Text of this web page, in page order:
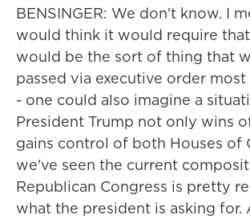
BENSINGER: We don't know. I
would think it would require
would be the sort of thing that
passed via executive order
- one could also imagine a
President Trump not only wins
gains control of both Houses of
we've seen the current
Republican Congress is pretty
what the president is asking for.